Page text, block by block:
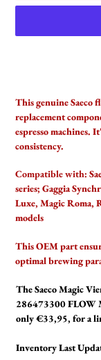
to
your
cart
This genuine Saeco
replacement
espresso machines.
consistency.
Compatible with:
series; Gaggia
Luxe, Magic Roma,
models
This OEM part
optimal brewing
The Saeco Magic
286473300 FLOW
only €33,95, for a
Inventory Last